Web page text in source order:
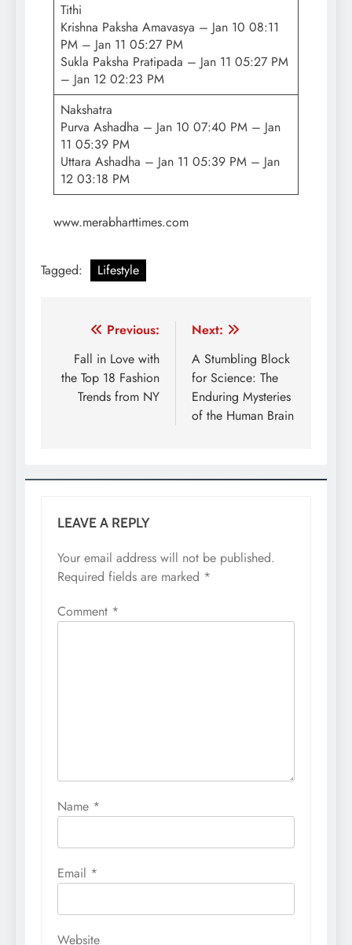
Tithi
Krishna Paksha Amavasya – Jan 10 08:11
PM – Jan 11 05:27 PM
Sukla Paksha Pratipada – Jan 11 05:27 PM
– Jan 12 02:23 PM
Nakshatra
Purva Ashadha – Jan 10 07:40 PM – Jan
11 05:39 PM
Uttara Ashadha – Jan 11 05:39 PM – Jan
12 03:18 PM
www.merabharttimes.com
Tagged: Lifestyle
Post
navigation
Previous:
Fall in Love with
the Top 18 Fashion
Trends from NY
Next:
A Stumbling Block
for Science: The
Enduring Mysteries
of the Human Brain
LEAVE A REPLY
Your email address will not be published.
Required fields are marked *
Comment *
Name *
Email *
Website